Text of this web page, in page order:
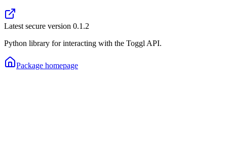
Latest secure version 0.1.2
Python library for interacting with the Toggl API.
Package homepage